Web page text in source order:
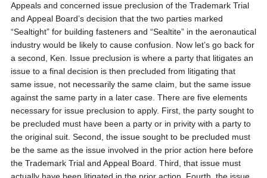
Appeals and concerned issue preclusion of the Trademark Trial
and Appeal Board’s decision that the two parties marked
“Sealtight” for building fasteners and “Sealtite” in the aeronautical
industry would be likely to cause confusion. Now let’s go back for
a second, Ken. Issue preclusion is where a party that litigates an
issue to a final decision is then precluded from litigating that
same issue, not necessarily the same claim, but the same issue
against the same party in a later case. There are five elements
necessary for issue preclusion to apply. First, the party sought to
be precluded must have been a party or in privity with a party to
the original suit. Second, the issue sought to be precluded must
be the same as the issue involved in the prior action here before
the Trademark Trial and Appeal Board. Third, that issue must